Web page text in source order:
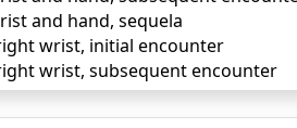
and hand, sequela
wrist, initial encounter
wrist, subsequent encounter